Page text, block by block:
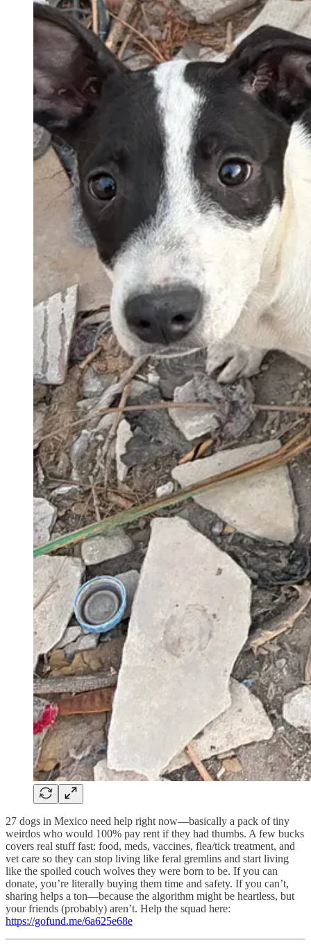
27 dogs in Mexico need help right now—basically a pack of tiny
weirdos who would 100% pay rent if they had thumbs. A few bucks
covers real stuff fast: food, meds, vaccines, flea/tick treatment, and
vet care so they can stop living like feral gremlins and start living
like the spoiled couch wolves they were born to be. If you can
donate, you’re literally buying them time and safety. If you can’t,
sharing helps a ton—because the algorithm might be heartless, but
your friends (probably) aren’t. Help the squad here:
https://gofund.me/6a625e68e